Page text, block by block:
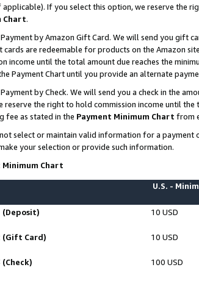
applicable). If you select this option, we reserve the
Chart.
by Amazon Gift Card. We will send you gift
cards are redeemable for products on the Amazon
income until the total amount due reaches the
Payment Chart until you provide an alternate
by Check. We will send you a check in the
reserve the right to hold commission income until
fee as stated in the Payment Minimum Chart from
select or maintain valid information for a payment
your selection or provide such information.
Minimum Chart
U.S. -
(Deposit) 10 USD
(Gift Card) 10 USD
100 USD